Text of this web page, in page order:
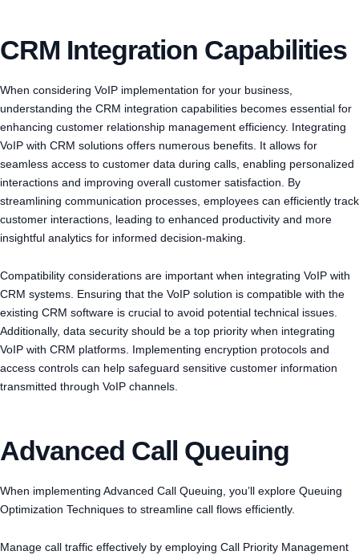
CRM Integration Capabilities
When considering VoIP implementation for your business,
understanding the CRM integration capabilities becomes essential for
enhancing customer relationship management efficiency. Integrating
VoIP with CRM solutions offers numerous benefits. It allows for
seamless access to customer data during calls, enabling personalized
interactions and improving overall customer satisfaction. By
streamlining communication processes, employees can efficiently track
customer interactions, leading to enhanced productivity and more
insightful analytics for informed decision-making.
Compatibility considerations are important when integrating VoIP with
CRM systems. Ensuring that the VoIP solution is compatible with the
existing CRM software is crucial to avoid potential technical issues.
Additionally, data security should be a top priority when integrating
VoIP with CRM platforms. Implementing encryption protocols and
access controls can help safeguard sensitive customer information
transmitted through VoIP channels.
Advanced Call Queuing
When implementing Advanced Call Queuing, you’ll explore Queuing
Optimization Techniques to streamline call flows efficiently.
Manage call traffic effectively by employing Call Priority Management